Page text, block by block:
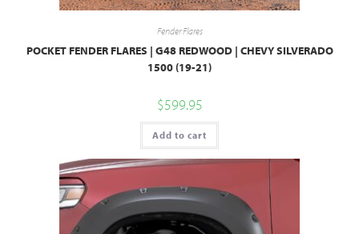
Fender Flares
POCKET FENDER FLARES | G48 REDWOOD | CHEVY SILVERADO
1500 (19-21)
$599.95
Add to cart